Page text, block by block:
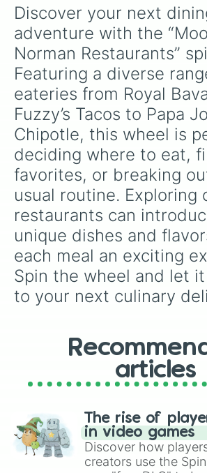
Dominos
McAlister’s
Starbucks
Chipotle
Landrun Grill
Mooney’s
Yellow Rose Dinner
Applebees
Wendy’s
Wing Stop
Jimmy’s Egg
Waffle House
Swadley’s
Hummus Med
Marcos
Pizza Hut
Chic-fil-a
Ray’s BBQ
Chillis
Taco Bell
The Garage
Okie Tonk
Sunny Side Up
Saltgrass
Sonic
Red Rock Canyon
Ted’s Escondido
Firehouse Subs
Del Taco
Dairy Queen
Discover your next
adventure with the
Norman Restaurants”
Featuring a diverse
eateries from Royal
Fuzzy’s Tacos to Papa
Chipotle, this wheel is
deciding where to eat,
favorites, or breaking
usual routine. Exploring
restaurants can
unique dishes and
each meal an exciting
Spin the wheel and let
to your next culinary
articles
The rise of
in video games
Discover how
creators use the